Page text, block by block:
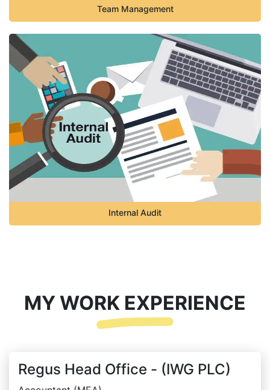
Team Management
Internal Audit
MY WORK EXPERIENCE
Regus Head Office - (IWG PLC)